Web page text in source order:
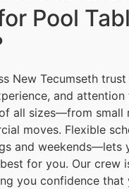
Pool
New Tecumseth
and attention
all sizes—from small
moves. Flexible
and weekends—lets
for you. Our crew
you confidence that